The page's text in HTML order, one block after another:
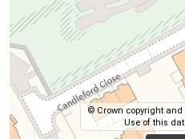
© Crown copyright and
Use of this